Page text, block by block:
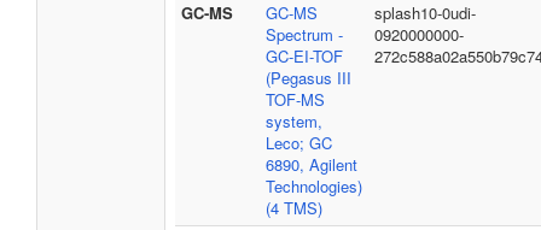
GC-MS
GC-MS
Spectrum -
GC-EI-TOF
(Pegasus III
TOF-MS
system,
Leco; GC
6890, Agilent
Technologies)
(4 TMS)
splash10-0udi-
0920000000-